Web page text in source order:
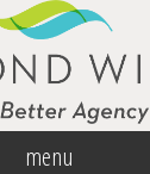
menu